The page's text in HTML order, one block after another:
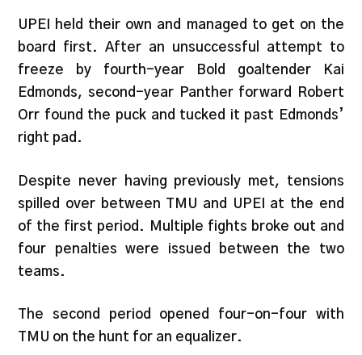
UPEI held their own and managed to get on the
board first. After an unsuccessful attempt to
freeze by fourth-year Bold goaltender Kai
Edmonds, second-year Panther forward Robert
Orr found the puck and tucked it past Edmonds’
right pad.
Despite never having previously met, tensions
spilled over between TMU and UPEI at the end
of the first period. Multiple fights broke out and
four penalties were issued between the two
teams.
The second period opened four-on-four with
TMU on the hunt for an equalizer.